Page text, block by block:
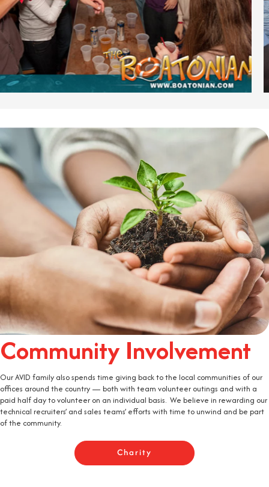
Community Involvement
Our AVID family also spends time giving back to the local communities of our
offices around the country — both with team volunteer outings and with a
paid half day to volunteer on an individual basis. We believe in rewarding our
technical recruiters’ and sales teams’ efforts with time to unwind and be part
of the community.
Charity